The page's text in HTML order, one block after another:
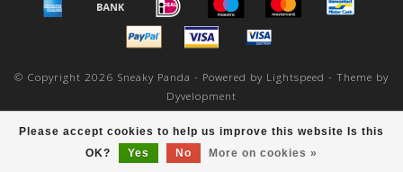
Please accept cookies to help us improve this website Is this
OK?
Yes No More on cookies »
© Copyright 2026 Sneaky Panda - Powered by Lightspeed - Theme by
Dyvelopment
scores a out of reviews at